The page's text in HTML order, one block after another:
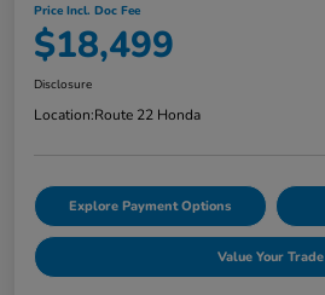
Price Incl. Doc Fee
$18,499
Disclosure
Location:Route 22 Honda
Explore Payment Options
Value Your Trade